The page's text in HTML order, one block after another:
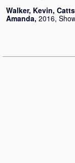
Walker, Kevin,
Amanda, 2016,